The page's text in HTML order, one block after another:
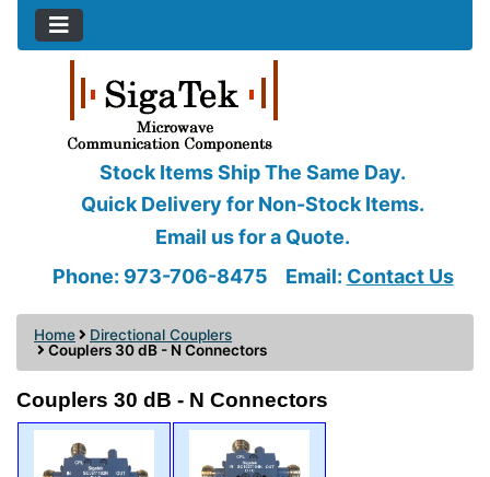
Stock Items Ship The Same Day.
Quick Delivery for Non-Stock Items.
Email us for a Quote.
Phone: 973-706-8475
Email: Contact Us
Home
Directional Couplers
Couplers 30 dB - N Connectors
Couplers 30 dB - N Connectors